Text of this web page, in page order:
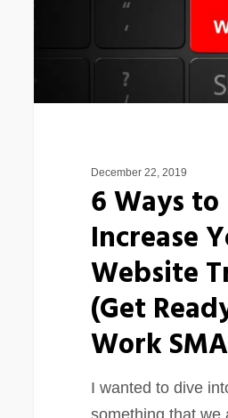
Traffic
Ready
SMART!)
December 22, 2019
6 Ways to
Increase
Website
(Get
Work
I wanted to dive